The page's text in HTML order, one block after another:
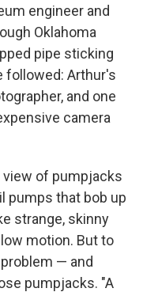
engineer and
Oklahoma
pipe sticking
followed: Arthur's
and one
camera
view of pumpjacks
pumps that bob up
strange, skinny
motion. But to
— and
pumpjacks. "A